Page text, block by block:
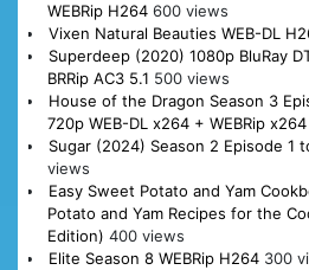
WEBRip H264 600 views
Vixen Natural Beauties WEB-DL
Superdeep (2020) 1080p BluRay
BRRip AC3 5.1 500 views
House of the Dragon Season 3
720p WEB-DL x264 + WEBRip x264
Sugar (2024) Season 2 Episode 1
views
Easy Sweet Potato and Yam
Potato and Yam Recipes for the
Edition) 400 views
Elite Season 8 WEBRip H264 300